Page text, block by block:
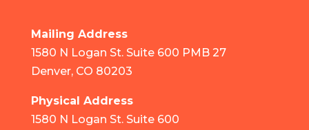
Mailing Address
1580 N Logan St. Suite 600 PMB 27
Denver, CO 80203
Physical Address
1580 N Logan St. Suite 600